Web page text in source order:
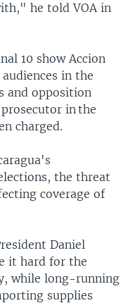
he told VOA in
10 show Accion
in the
and opposition
in the
charged.
the threat
coverage of
Daniel
it hard for the
while long-running
supplies